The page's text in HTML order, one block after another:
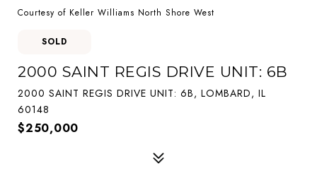
Courtesy of Keller Williams North Shore West
SOLD
2000 SAINT REGIS DRIVE UNIT: 6B
2000 SAINT REGIS DRIVE UNIT: 6B, LOMBARD, IL
60148
$250,000